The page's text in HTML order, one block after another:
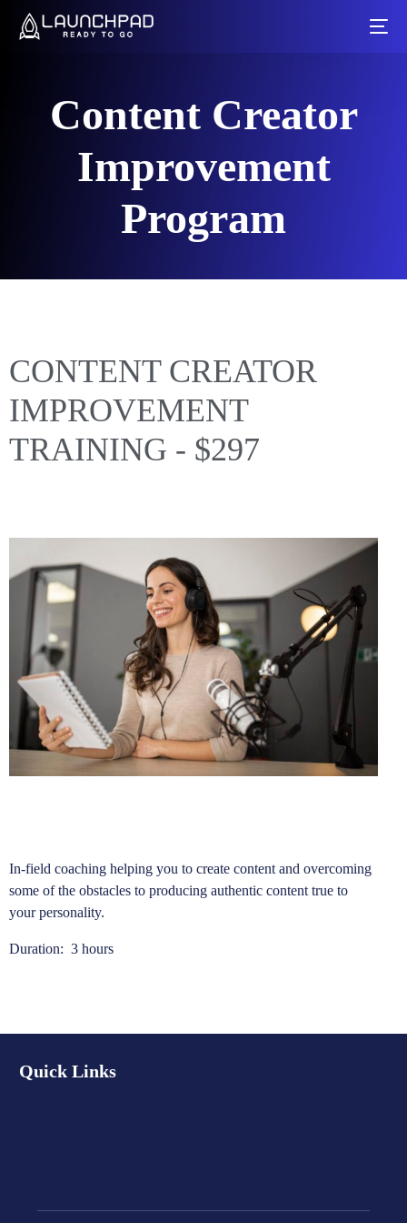
Content Creator
Improvement
Program
CONTENT CREATOR
IMPROVEMENT
TRAINING - $297
In-field coaching helping you to create content and overcoming
some of the obstacles to producing authentic content true to
your personality.
Duration: 3 hours
Quick Links